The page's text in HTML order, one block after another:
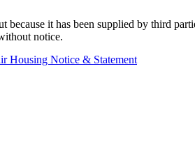
it has been supplied by third
notice.
Housing Notice & Statement